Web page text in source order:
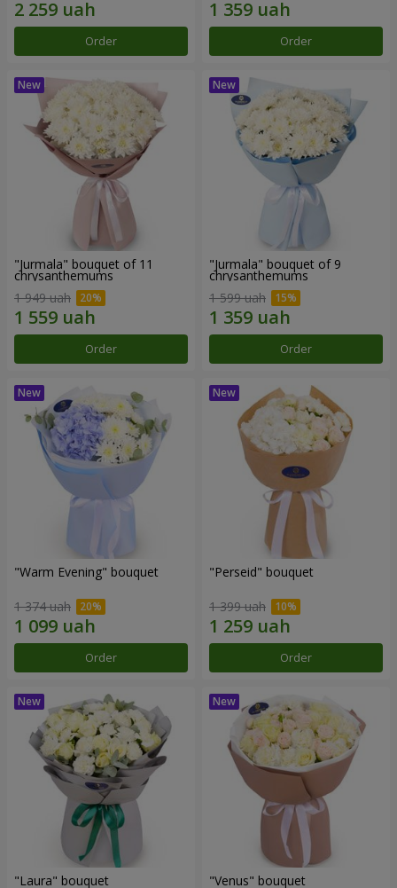
Order Order
"Jurmala" bouquet of 11
chrysanthemums
1 949 uah
Order
"Jurmala" bouquet of 9
chrysanthemums
1 599 uah
Order
"Warm Evening" bouquet
1 374 uah
Order
"Perseid" bouquet
1 399 uah
Order
"Laura" bouquet "Venus" bouquet